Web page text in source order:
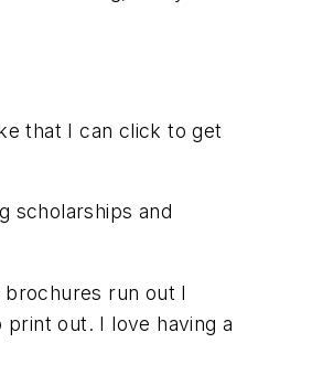
that I can click to get
scholarships and
run out I
out. I love having a